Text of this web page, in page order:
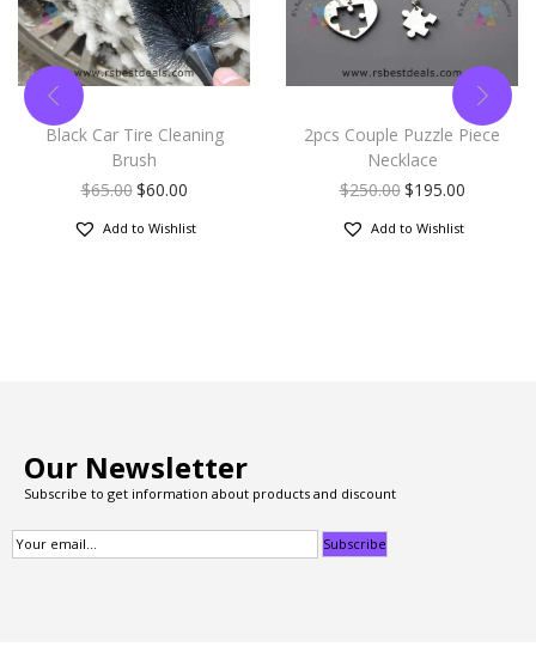
Black Car Tire Cleaning
Brush
$65.00$60.00
Add to Wishlist
2pcs Couple Puzzle Piece
Necklace
$250.00$195.00
Add to Wishlist
Our Newsletter
Subscribe to get information about products and discount